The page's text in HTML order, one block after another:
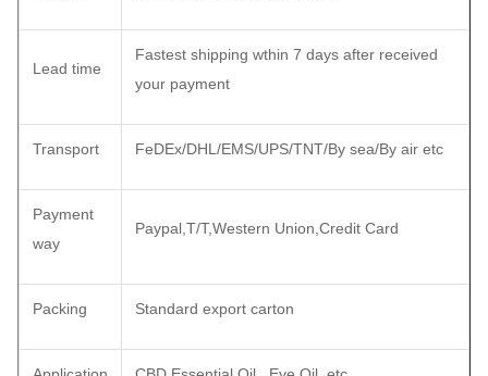
Lead time
Fastest shipping wthin 7 days after received
your payment
Transport FeDEx/DHL/EMS/UPS/TNT/By sea/By air etc
Payment
way
Paypal,T/T,Western Union,Credit Card
Packing Standard export carton